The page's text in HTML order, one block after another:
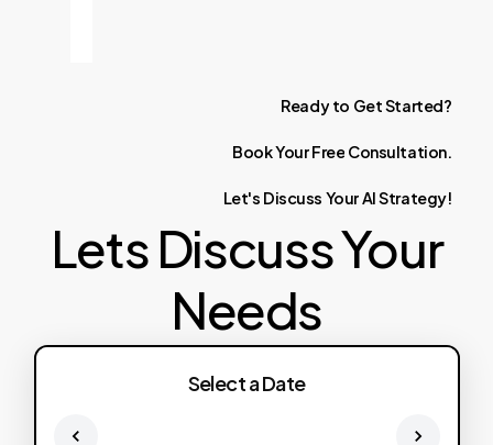
Ready to GetStarted?
BookYourFree Consultation.
Let's Discuss YourAIStrategy!
Lets Discuss Your
Needs
Select a Date